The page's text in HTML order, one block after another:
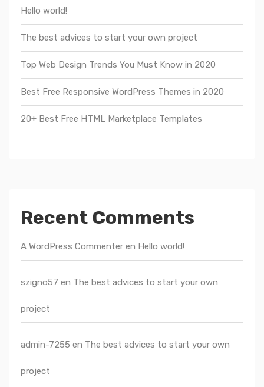
Hello world!
The best advices to start your own project
Top Web Design Trends You Must Know in 2020
Best Free Responsive WordPress Themes in 2020
20+ Best Free HTML Marketplace Templates
Recent Comments
A WordPress Commenter en Hello world!
szigno57 en The best advices to start your own
project
admin-7255 en The best advices to start your own
project